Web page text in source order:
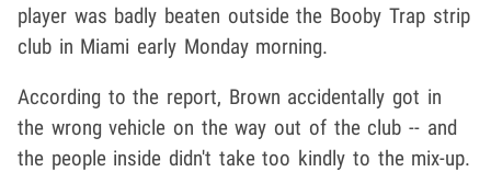
player was badly beaten outside the Booby Trap strip
club in Miami early Monday morning.
According to the report, Brown accidentally got in
the wrong vehicle on the way out of the club -- and
the people inside didn't take too kindly to the mix-up.